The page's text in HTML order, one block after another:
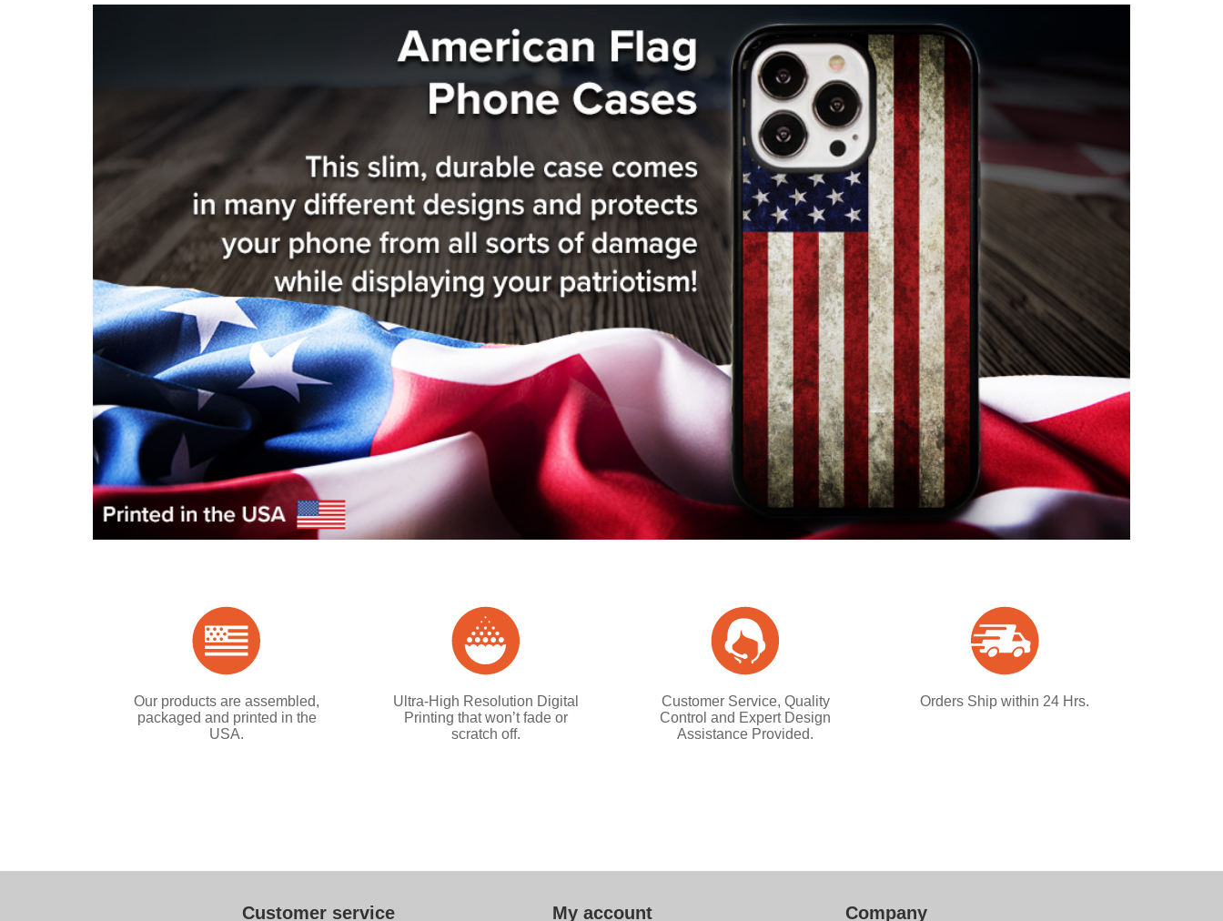
Our products are assembled,
packaged and printed in the
USA.
Ultra-High Resolution Digital
Printing that won’t fade or
scratch off.
Customer Service, Quality
Control and Expert Design
Assistance Provided.
Orders Ship within 24 Hrs.
Customer service My account Company